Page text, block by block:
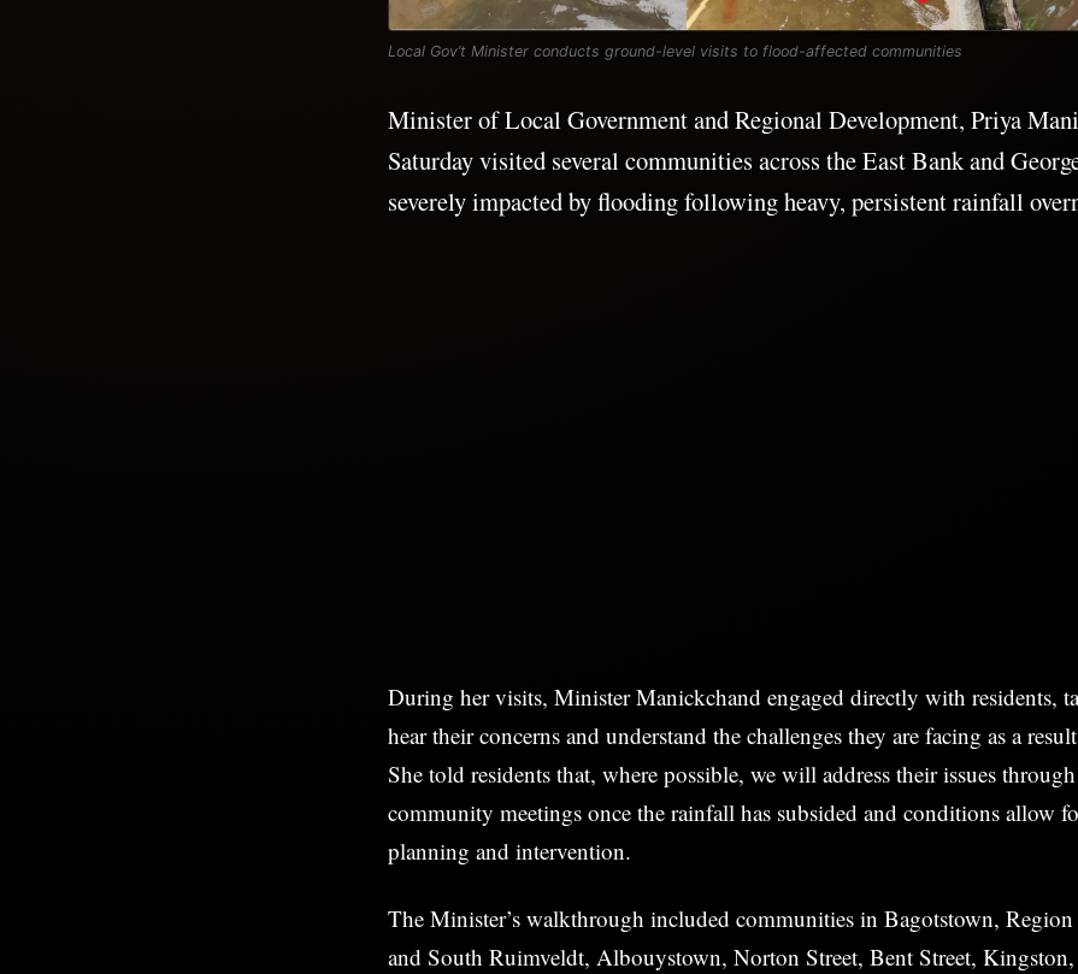
Local Gov’t Minister conducts ground-level visits to flood-affected communities
Minister of Local Government and Regional Development, Priya
Saturday visited several communities across the East Bank and
severely impacted by flooding following heavy, persistent rainfall
During her visits, Minister Manickchand engaged directly with residents,
hear their concerns and understand the challenges they are facing as a
She told residents that, where possible, we will address their issues
community meetings once the rainfall has subsided and conditions allow
planning and intervention.
The Minister’s walkthrough included communities in Bagotstown,
and South Ruimveldt, Albouystown, Norton Street, Bent Street,